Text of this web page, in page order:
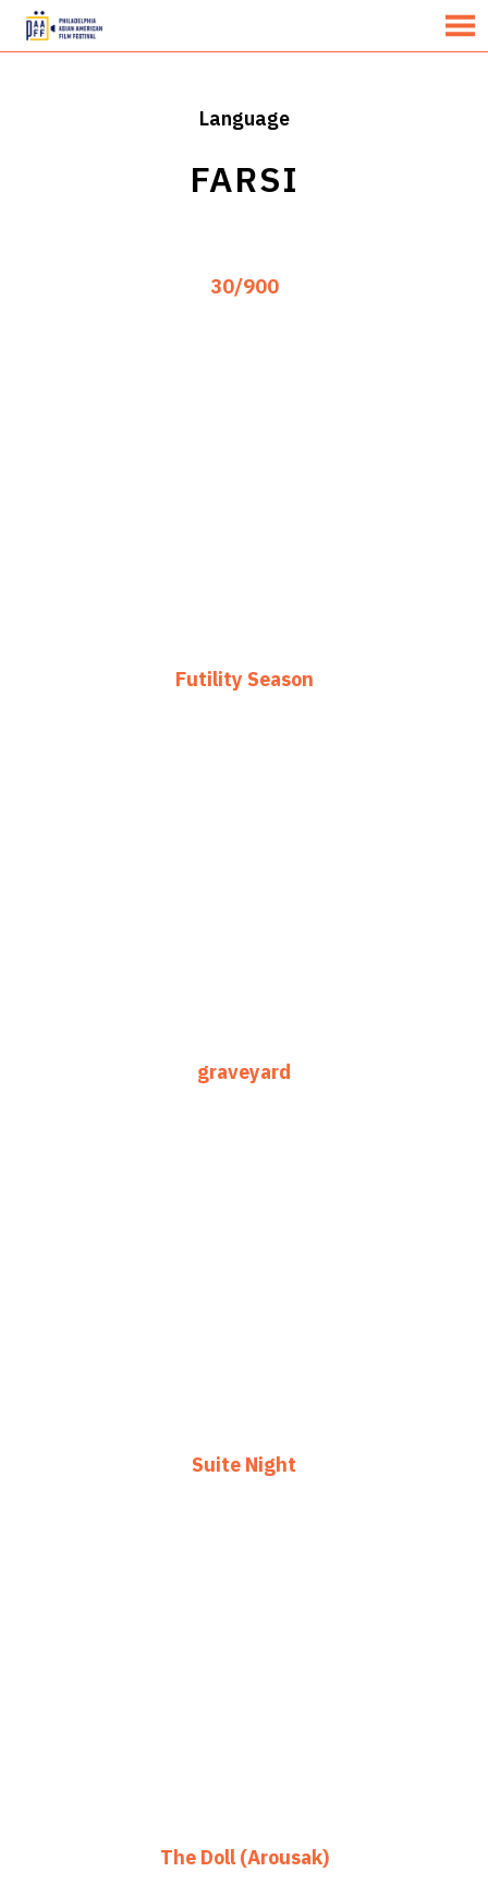
MENU
Language
FARSI
30/900
Futility Season
graveyard
Suite Night
The Doll (Arousak)